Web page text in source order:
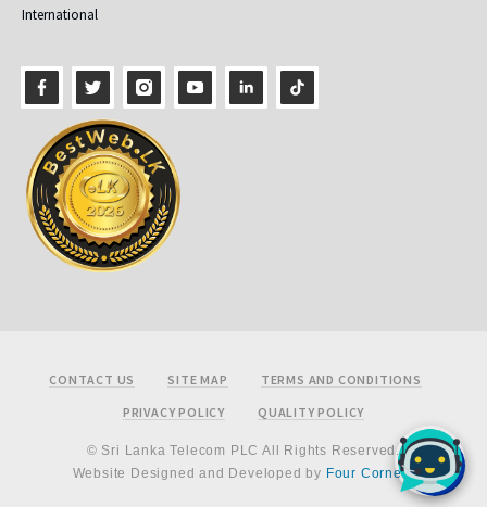
International
CONTACT US SITE MAP
TERMS AND CONDITIONS
PRIVACY POLICY
QUALITY POLICY
© Sri Lanka Telecom PLC All Rights Reserved.
Website Designed and Developed by Four Corners